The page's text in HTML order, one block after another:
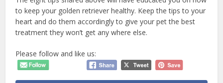
to keep your golden retriever healthy. Keep the tips to your
heart and do them accordingly to give your pet the best
treatment they won’t get any where else.
Please follow and like us: